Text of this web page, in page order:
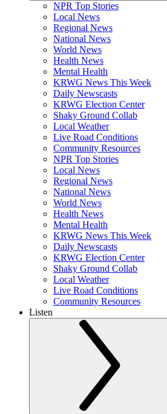
NPR Top Stories
Local News
Regional News
National News
World News
Health News
Mental Health
KRWG News This Week
Daily Newscasts
KRWG Election Center
Shaky Ground Collab
Local Weather
Live Road Conditions
Community Resources
NPR Top Stories
Local News
Regional News
National News
World News
Health News
Mental Health
KRWG News This Week
Daily Newscasts
KRWG Election Center
Shaky Ground Collab
Local Weather
Live Road Conditions
Community Resources
Listen